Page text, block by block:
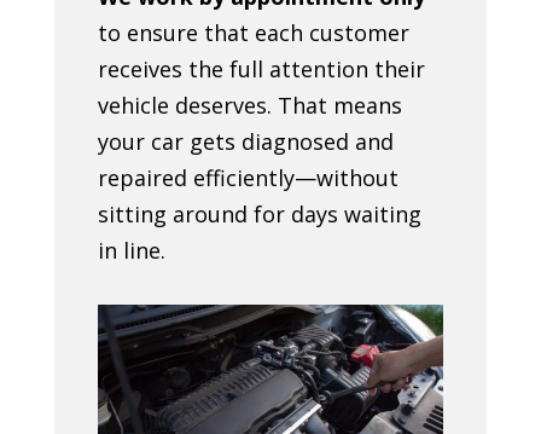
to ensure that each customer
receives the full attention their
vehicle deserves. That means
your car gets diagnosed and
repaired efficiently—without
sitting around for days waiting
in line.